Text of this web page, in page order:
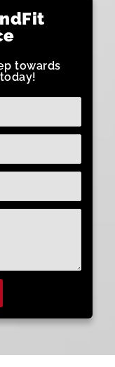
towards